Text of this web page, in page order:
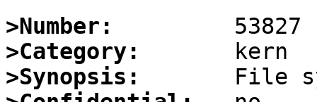
>Number:
>Category:
>Synopsis: